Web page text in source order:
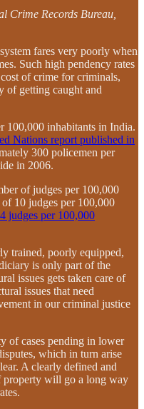
Crime Records Bureau,
fares very poorly when
Such high pendency rates
of crime for criminals,
of getting caught and
100,000 inhabitants in India.
Nations report published in
300 policemen per
in 2006.
of judges per 100,000
10 judges per 100,000
judges per 100,000
trained, poorly equipped,
is only part of the
issues gets taken care of
issues that need
in our criminal justice
of cases pending in lower
which in turn arise
A clearly defined and
property will go a long way